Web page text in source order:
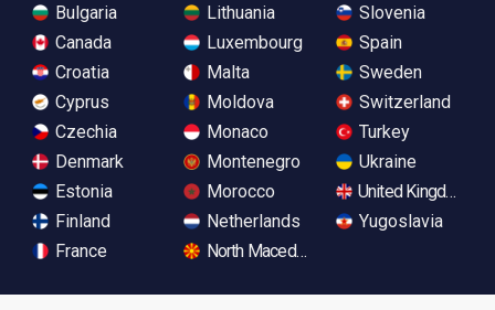
Bulgaria
Canada
Croatia
Cyprus
Czechia
Denmark
Estonia
Finland
France
Lithuania
Luxembourg
Malta
Moldova
Monaco
Montenegro
Morocco
Netherlands
North Macedonia
Slovenia
Spain
Sweden
Switzerland
Turkey
Ukraine
United Kingdom
Yugoslavia